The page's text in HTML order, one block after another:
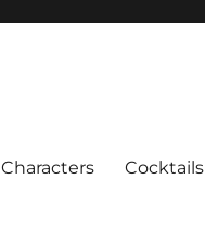
Characters Cocktails